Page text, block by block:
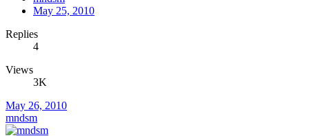
May 25, 2010
Replies
4
Views
3K
May 26, 2010
mndsm